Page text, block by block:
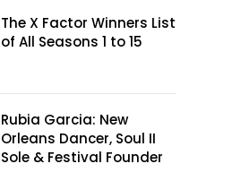
The X Factor Winners List
of All Seasons 1 to 15
Rubia Garcia: New
Orleans Dancer, Soul II
Sole & Festival Founder